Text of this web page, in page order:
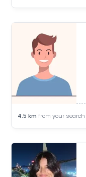
4.5 km from your search